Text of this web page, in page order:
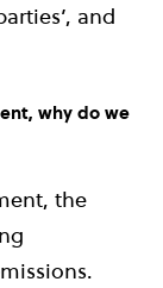
and
why do we
the